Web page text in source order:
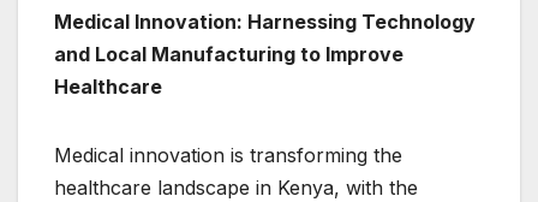
Medical Innovation: Harnessing Technology
and Local Manufacturing to Improve
Healthcare
Medical innovation is transforming the
healthcare landscape in Kenya, with the